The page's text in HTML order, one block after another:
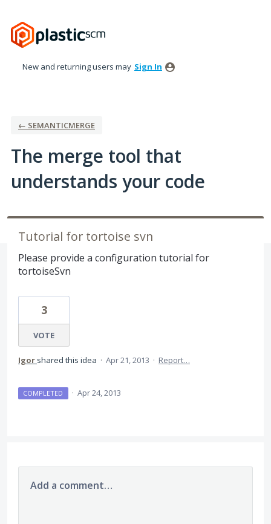
to
content
New and returning users may Sign In
← SEMANTICMERGE
The merge tool that
understands your code
Tutorial for tortoise svn
Please provide a configuration tutorial for
tortoiseSvn
3
VOTE
Igor shared this idea · Apr 21, 2013 · Report…
COMPLETED · Apr 24, 2013
Add a comment…